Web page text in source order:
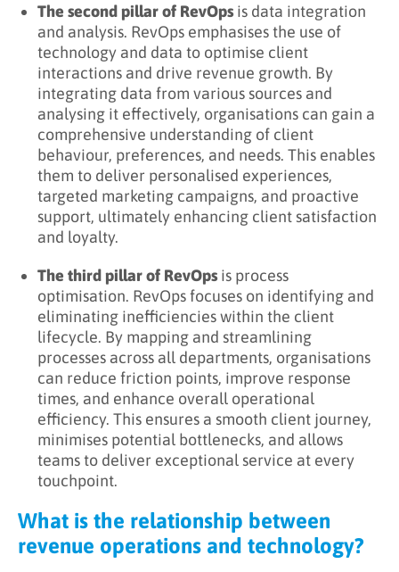
The second pillar of RevOpsis data integration
and analysis. RevOps emphasises the use of
technology and data to optimise client
interactions and drive revenue growth. By
integrating data from various sources and
analysing it effectively, organisations can gain a
comprehensive understanding of client
behaviour, preferences, and needs. This enables
them to deliver personalised experiences,
targeted marketing campaigns, and proactive
support, ultimately enhancing client satisfaction
and loyalty.
The third pillar of RevOpsis process
optimisation. RevOps focuses on identifying and
eliminating inefficiencies within the client
lifecycle. By mapping and streamlining
processes across all departments, organisations
can reduce friction points, improve response
times, and enhance overall operational
efficiency. This ensures a smooth client journey,
minimises potential bottlenecks, and allows
teams to deliver exceptional service at every
touchpoint.
What is the relationship between
revenue operations and technology?